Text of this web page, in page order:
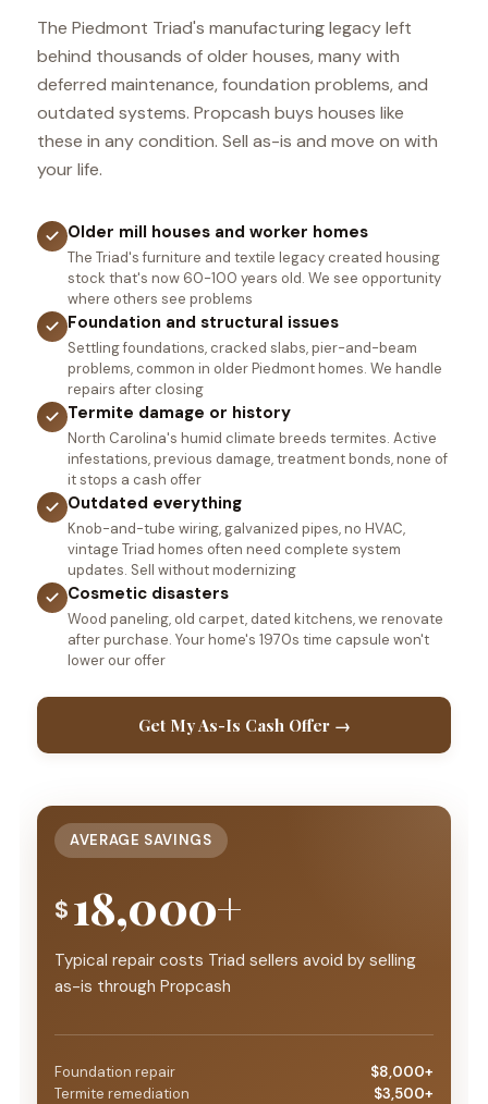
The Piedmont Triad's manufacturing legacy left
behind thousands of older houses, many with
deferred maintenance, foundation problems, and
outdated systems. Propcash buys houses like
these in any condition. Sell as-is and move on with
your life.
Older mill houses and worker homes
The Triad's furniture and textile legacy created housing
stock that's now 60-100 years old. We see opportunity
where others see problems
Foundation and structural issues
Settling foundations, cracked slabs, pier-and-beam
problems, common in older Piedmont homes. We handle
repairs after closing
Termite damage or history
North Carolina's humid climate breeds termites. Active
infestations, previous damage, treatment bonds, none of
it stops a cash offer
Outdated everything
Knob-and-tube wiring, galvanized pipes, no HVAC,
vintage Triad homes often need complete system
updates. Sell without modernizing
Cosmetic disasters
Wood paneling, old carpet, dated kitchens, we renovate
after purchase. Your home's 1970s time capsule won't
lower our offer
Get My As-Is Cash Offer →
AVERAGE SAVINGS
$ 18,000+
Typical repair costs Triad sellers avoid by selling
as-is through Propcash
Foundation repair
$8,000+
Termite remediation
$3,500+